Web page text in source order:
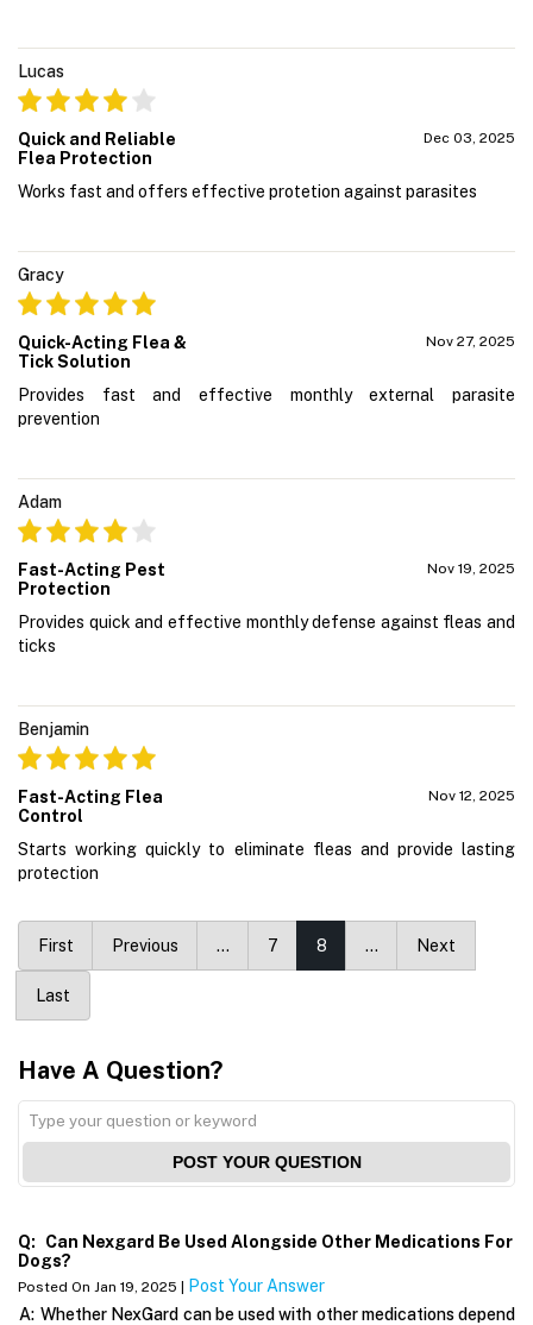
Lucas
Quick and Reliable
Flea Protection
Dec 03, 2025
Works fast and offers effective protetion against parasites
Gracy
Quick-Acting Flea &
Tick Solution
Nov 27, 2025
Provides fast and effective monthly external parasite
prevention
Adam
Fast-Acting Pest
Protection
Nov 19, 2025
Provides quick and effective monthly defense against fleas and
ticks
Benjamin
Fast-Acting Flea
Control
Nov 12, 2025
Starts working quickly to eliminate fleas and provide lasting
protection
First Previous … 7 8 … Next
Last
Have A Question?
POST YOUR QUESTION
Q:
Can Nexgard Be Used Alongside Other Medications For
Dogs?
Posted On Jan 19, 2025 | Post Your Answer
A: Whether NexGard can be used with other medications depend